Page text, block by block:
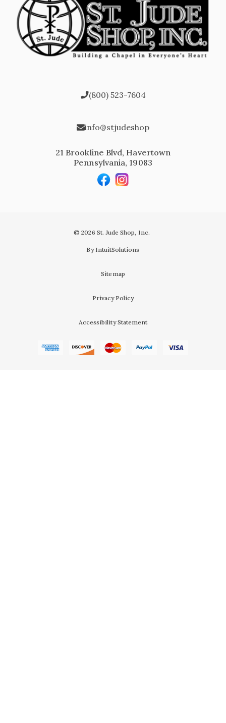
(800) 523-7604
info@stjudeshop
21 Brookline Blvd, Havertown
Pennsylvania, 19083
© 2026 St. Jude Shop, Inc.
By IntuitSolutions
Sitemap
Privacy Policy
Accessibility Statement